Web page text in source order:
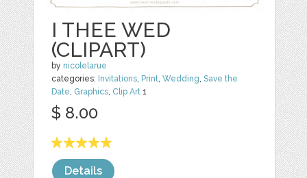
I THEE WED
(CLIPART)
by nicolelarue
categories: Invitations Print ,Wedding ,Save the
Date Graphics Clip Art 1
$ 8.00
Details